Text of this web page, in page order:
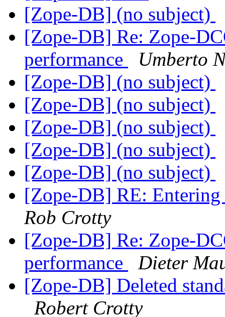
[Zope-DB] (no subject)
[Zope-DB] Re: Zope-
performance
Umberto
[Zope-DB] (no subject)
[Zope-DB] (no subject)
[Zope-DB] (no subject)
[Zope-DB] (no subject)
[Zope-DB] (no subject)
[Zope-DB] RE:
Rob Crotty
[Zope-DB] Re: Zope-
performance
Dieter
[Zope-DB] Deleted
Robert Crotty